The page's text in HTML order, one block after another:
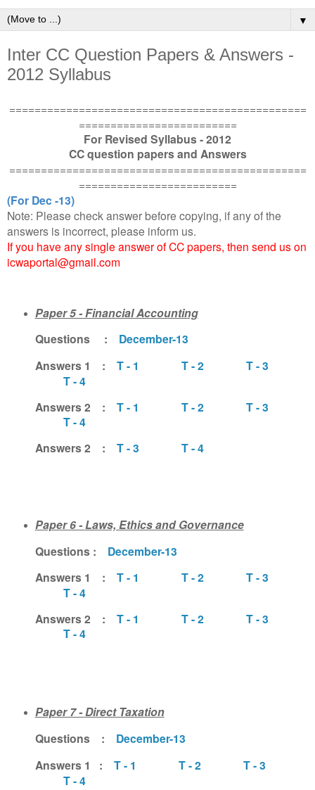
▼
Inter CC Question Papers & Answers -
2012 Syllabus
===============================================
=========================
For Revised Syllabus - 2012
CC question papers and Answers
===============================================
=========================
(For Dec -13)
Note: Please check answer before copying, if any of the
answers is incorrect, please inform us.
If you have any single answer of CC papers, then send us on
icwaportal@gmail.com
Paper 5 - Financial Accounting
Questions : December-13
Answers 1 : T - 1 T - 2
T - 3
T - 4
Answers 2 : T - 1 T - 2
T - 3
T - 4
Answers 2 : T - 3 T - 4
Paper 6 -Laws, Ethics and Governance
Questions : December-13
Answers 1 : T - 1 T - 2
T - 3
T - 4
Answers 2 : T - 1 T - 2
T - 3
T - 4
Paper 7 -Direct Taxation
Questions : December-13
Answers 1 : T - 1 T - 2
T - 3
T - 4